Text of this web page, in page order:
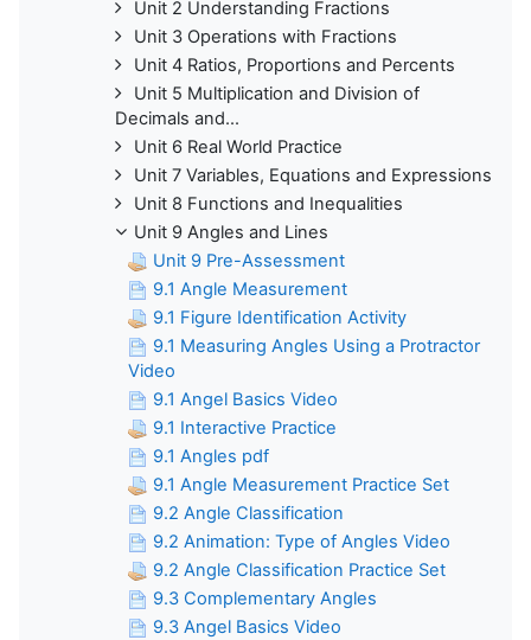
Unit 2 Understanding Fractions
Unit 3 Operations with Fractions
Unit 4 Ratios, Proportions and Percents
Unit 5 Multiplication and Division of
Decimals and...
Unit 6 Real World Practice
Unit 7 Variables, Equations and Expressions
Unit 8 Functions and Inequalities
Unit 9 Angles and Lines
Unit 9 Pre-Assessment
9.1 Angle Measurement
9.1 Figure Identification Activity
9.1 Measuring Angles Using a Protractor
Video
9.1 Angel Basics Video
9.1 Interactive Practice
9.1 Angles pdf
9.1 Angle Measurement Practice Set
9.2 Angle Classification
9.2 Animation: Type of Angles Video
9.2 Angle Classification Practice Set
9.3 Complementary Angles
9.3 Angel Basics Video